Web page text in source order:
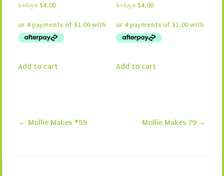
$16.50 Original
was:
$16.50.
$4.00Current
is:
$4.00.
Add to cart
$16.50 Original
was:
$16.50.
$4.00Current
is:
$4.00.
Add to cart
← Mollie Makes #59 Mollie Makes 79 →